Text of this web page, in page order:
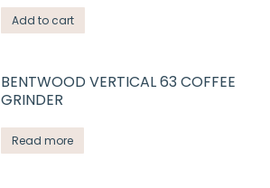
Add to cart
BENTWOOD VERTICAL 63 COFFEE
GRINDER
Read more